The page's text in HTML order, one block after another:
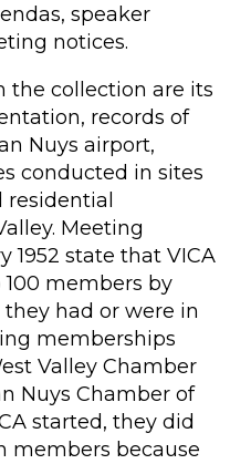
speaker
notices.
the collection are its
records of
Nuys airport,
conducted in sites
residential
Meeting
1952 state that VICA
members by
they had or were in
memberships
Valley Chamber
Nuys Chamber of
started, they did
members because